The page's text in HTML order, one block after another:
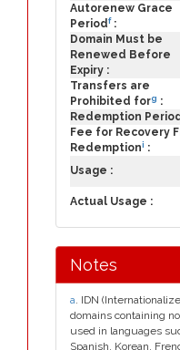
Autorenew Grace
Periodf:
Domain Must be
Renewed Before
Expiry :
Transfers are
Prohibited forg :
Redemption
Fee for Recovery
Redemptioni :
Usage :
Actual Usage :
Notes
a. IDN
domains containing
used in languages
Spanish, Korean,